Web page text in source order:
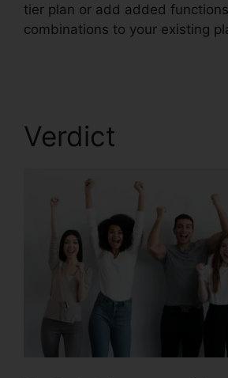
tier plan or add added
combinations to your existing
Verdict